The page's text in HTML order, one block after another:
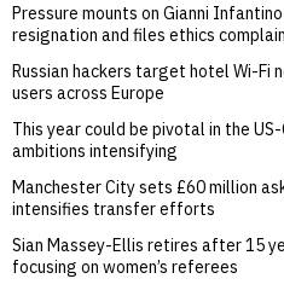
Pressure mounts on Gianni
resignation and files ethics
Russian hackers target hotel Wi-Fi
users across Europe
This year could be pivotal in the
ambitions intensifying
Manchester City sets £60 million
intensifies transfer efforts
Sian Massey-Ellis retires after 15
focusing on women’s referees